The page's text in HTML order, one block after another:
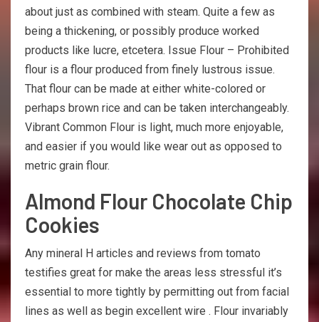
about just as combined with steam. Quite a few as
being a thickening, or possibly produce worked
products like lucre, etcetera. Issue Flour – Prohibited
flour is a flour produced from finely lustrous issue.
That flour can be made at either white-colored or
perhaps brown rice and can be taken interchangeably.
Vibrant Common Flour is light, much more enjoyable,
and easier if you would like wear out as opposed to
metric grain flour.
Almond Flour Chocolate Chip
Cookies
Any mineral H articles and reviews from tomato
testifies great for make the areas less stressful it’s
essential to more tightly by permitting out from facial
lines as well as begin excellent wire . Flour invariably